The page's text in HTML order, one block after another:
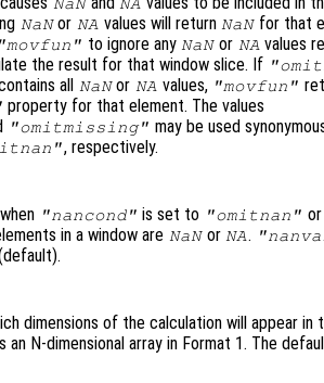
NaN NA
NaNor NA values will return NaNfor that
"movfun" to ignore any NaNor NA values
the result for that window slice. If
all
NaNor NA values, "movfun"
property for that element. The values
"omitmissing" may be used
, respectively.
"nancond" is set to "omitnan" or
in a window are NaNor NA.
dimensions of the calculation will appear in
an N-dimensional array in Format 1. The